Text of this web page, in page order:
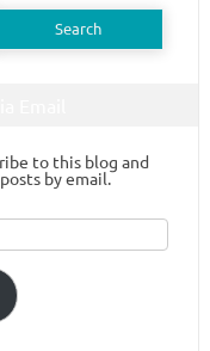
to this blog and
by email.